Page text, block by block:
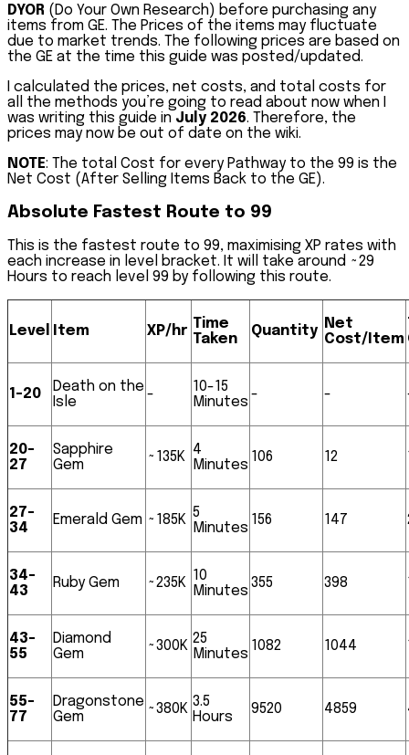
DYOR (Do Your Own Research) before purchasing any
items from GE. The Prices of the items may fluctuate
due to market trends. The following prices are based on
the GE at the time this guide was posted/updated.
I calculated the prices, net costs, and total costs for
all the methods you’re going to read about now when I
was writing this guide in July 2026. Therefore, the
prices may now be out of date on the wiki.
NOTE: The total Cost for every Pathway to the 99 is the
Net Cost (After Selling Items Back to the GE).
Absolute Fastest Route to 99
This is the fastest route to 99, maximising XP rates with
each increase in level bracket. It will take around ~29
Hours to reach level 99 by following this route.
Level Item XP/hr Time
Taken
Quantity Net
Cost/Item
1-20
Death on the
Isle
-
10-15
Minutes
- -
20-
27
Sapphire
Gem
~135K 4
Minutes
106 12
27-
34
Emerald Gem ~185K 5
Minutes
156 147
34-
43
Ruby Gem ~235K 10
Minutes
355 398
43-
55
Diamond
Gem
~300K 25
Minutes
1082 1044
55-
77
Dragonstone
Gem
~380K 3.5
Hours
9520 4859